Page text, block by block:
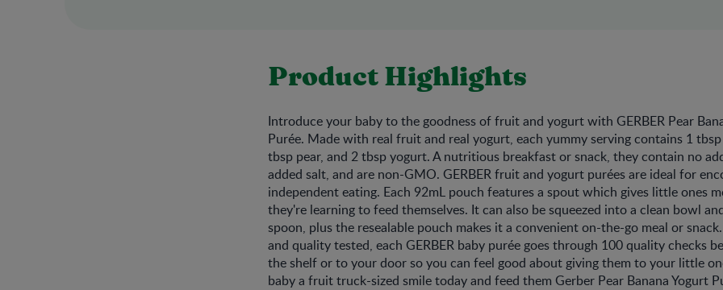
Product Highlights
Introduce your baby to the goodness of fruit and yogurt with GERBER Pear
Purée. Made with real fruit and real yogurt, each yummy serving contains 1
tbsp pear, and 2 tbsp yogurt. A nutritious breakfast or snack, they contain no
added salt, and are non-GMO. GERBER fruit and yogurt purées are ideal for
independent eating. Each 92mL pouch features a spout which gives little ones
they're learning to feed themselves. It can also be squeezed into a clean bowl
spoon, plus the resealable pouch makes it a convenient on-the-go meal or
and quality tested, each GERBER baby purée goes through 100 quality checks
the shelf or to your door so you can feel good about giving them to your little
baby a fruit truck-sized smile today and feed them Gerber Pear Banana Yogurt